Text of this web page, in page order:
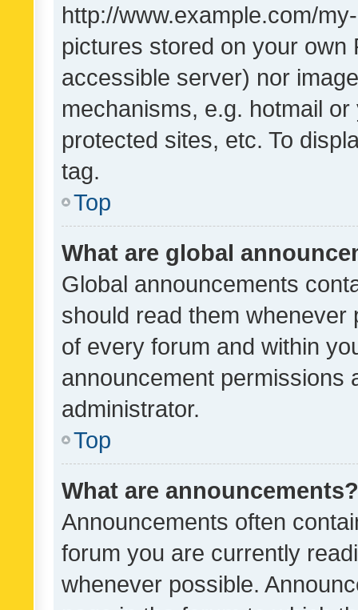
http://www.example.com/
pictures stored on your own
accessible server) nor
mechanisms, e.g. hotmail
protected sites, etc. To
tag.
Top
What are global
Global announcements
should read them whenever
of every forum and within
announcement permissions
administrator.
Top
What are announcements?
Announcements often
forum you are currently
whenever possible.